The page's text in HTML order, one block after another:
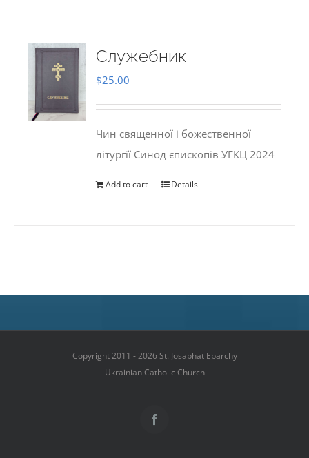
Служебник
$25.00
Чин священної і божественної
літургії Синод єпископів УГКЦ 2024
Add to cart Details
Copyright 2011 - 2026 St. Josaphat Eparchy
Ukrainian Catholic Church
Facebook